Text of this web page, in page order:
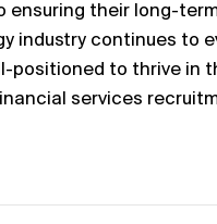
their long-
industry continues to
positioned to thrive in
services